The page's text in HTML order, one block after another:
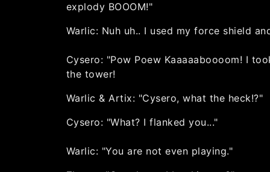
explody BOOOM!"
Warlic: Nuh uh.. I used my force shield
Cysero: "Pow Poew Kaaaaaboooom! I
the tower!
Warlic & Artix: "Cysero, what the heck!?"
Cysero: "What? I flanked you..."
Warlic: "You are not even playing."